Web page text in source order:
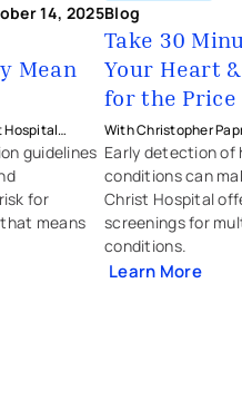
14, 2025
Mean
Hospital
guidelines
for
means
Blog
Take 30
Your Heart
for the Price
With Christopher
Christ Hospital
Early detection of
conditions can
Christ Hospital
screenings for
conditions.
Learn More